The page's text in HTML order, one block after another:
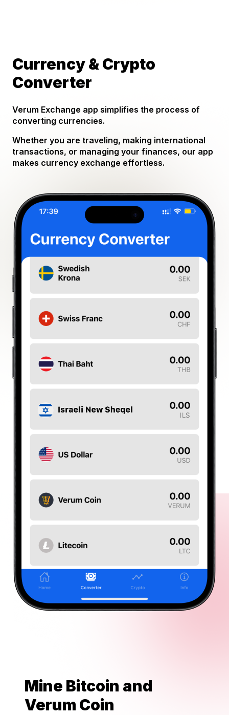
Currency & Crypto
Converter
Verum Exchange app simplifies the process of
converting currencies.
Whether you are traveling, making international
transactions, or managing your finances, our app
makes currency exchange effortless.
Mine Bitcoin and
Verum Coin